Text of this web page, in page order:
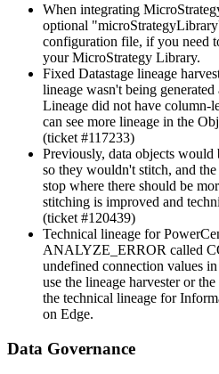
When integrating
optional
configuration file, if you need
yourMicroStrategy Library.
Fixed Datastage lineage
lineage wasn't being
Lineage did not have column-
can see more lineage in the
(ticket #117233)
Previously, data objects would
so they wouldn't stitch, and the
stop where there should be
stitching is improved and
(ticket #120439)
Technical lineage for
ANALYZE_ERROR called
undefined connection values
use the lineage harvesteror the
the technical lineage for
on Edge.
Data Governance